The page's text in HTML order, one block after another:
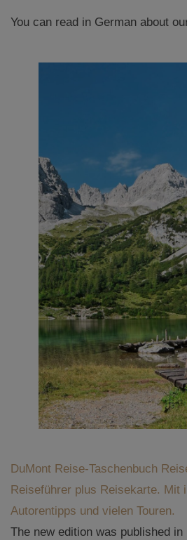
You can read in German about
DuMont Reise-Taschenbuch
Reiseführer plus Reisekarte. Mit
Autorentipps und vielen Touren.
The new edition was published in